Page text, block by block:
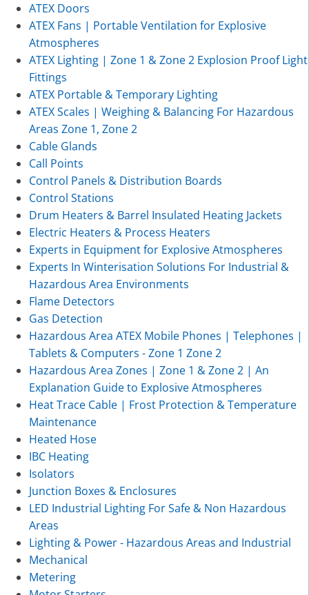
ATEX Doors
ATEX Fans | Portable Ventilation for Explosive
Atmospheres
ATEX Lighting | Zone 1 & Zone 2 Explosion Proof Light
Fittings
ATEX Portable & Temporary Lighting
ATEX Scales | Weighing & Balancing For Hazardous
Areas Zone 1, Zone 2
Cable Glands
Call Points
Control Panels & Distribution Boards
Control Stations
Drum Heaters & Barrel Insulated Heating Jackets
Electric Heaters & Process Heaters
Experts in Equipment for Explosive Atmospheres
Experts In Winterisation Solutions For Industrial &
Hazardous Area Environments
Flame Detectors
Gas Detection
Hazardous Area ATEX Mobile Phones | Telephones |
Tablets & Computers - Zone 1 Zone 2
Hazardous Area Zones | Zone 1 & Zone 2 | An
Explanation Guide to Explosive Atmospheres
Heat Trace Cable | Frost Protection & Temperature
Maintenance
Heated Hose
IBC Heating
Isolators
Junction Boxes & Enclosures
LED Industrial Lighting For Safe & Non Hazardous
Areas
Lighting & Power - Hazardous Areas and Industrial
Mechanical
Metering